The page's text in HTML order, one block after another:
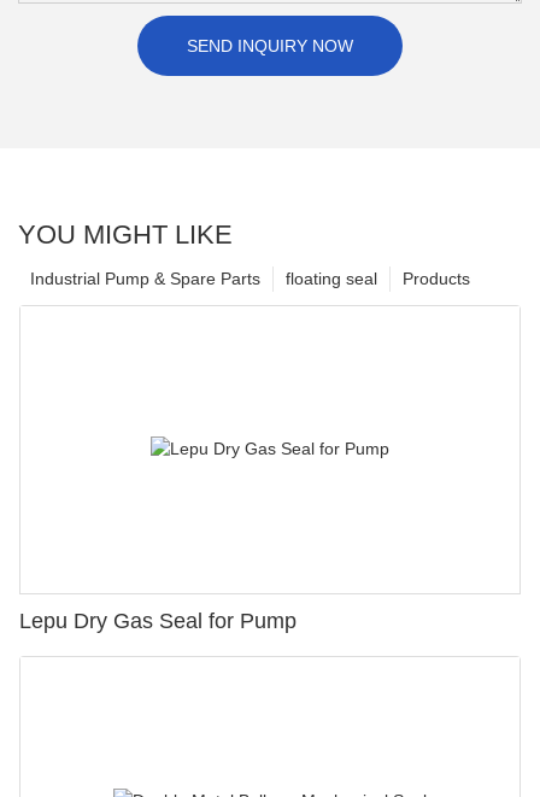
SEND INQUIRY NOW
YOU MIGHT LIKE
Products
floating seal
Industrial Pump & Spare Parts
Lepu Dry Gas Seal for Pump